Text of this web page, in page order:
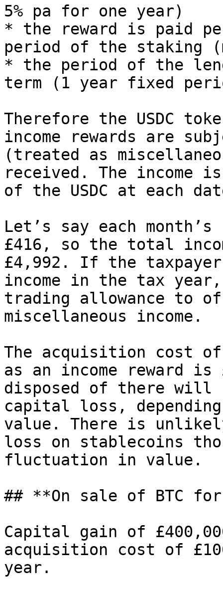
5% pa for one year)
* the reward is paid
period of the staking
* the period of the
term (1 year fixed
Therefore the USDC
income rewards are
(treated as
received. The income
of the USDC at each
Let’s say each
£416, so the total
£4,992. If the taxpayer
income in the tax
trading allowance to
miscellaneous income.
The acquisition cost of
as an income reward is
disposed of there will
capital loss,
value. There is
loss on stablecoins
fluctuation in value.
## **On sale of BTC
Capital gain of
acquisition cost of
year.